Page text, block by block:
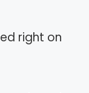
right on